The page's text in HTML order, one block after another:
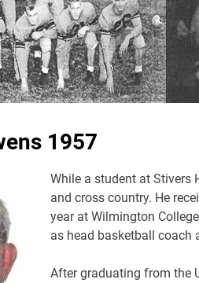
1957
While a student at Stivers
and cross country. He
year at Wilmington
as head basketball coach
After graduating from the